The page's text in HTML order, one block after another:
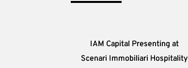
IAM Capital Presenting at
Scenari Immobiliari Hospitality